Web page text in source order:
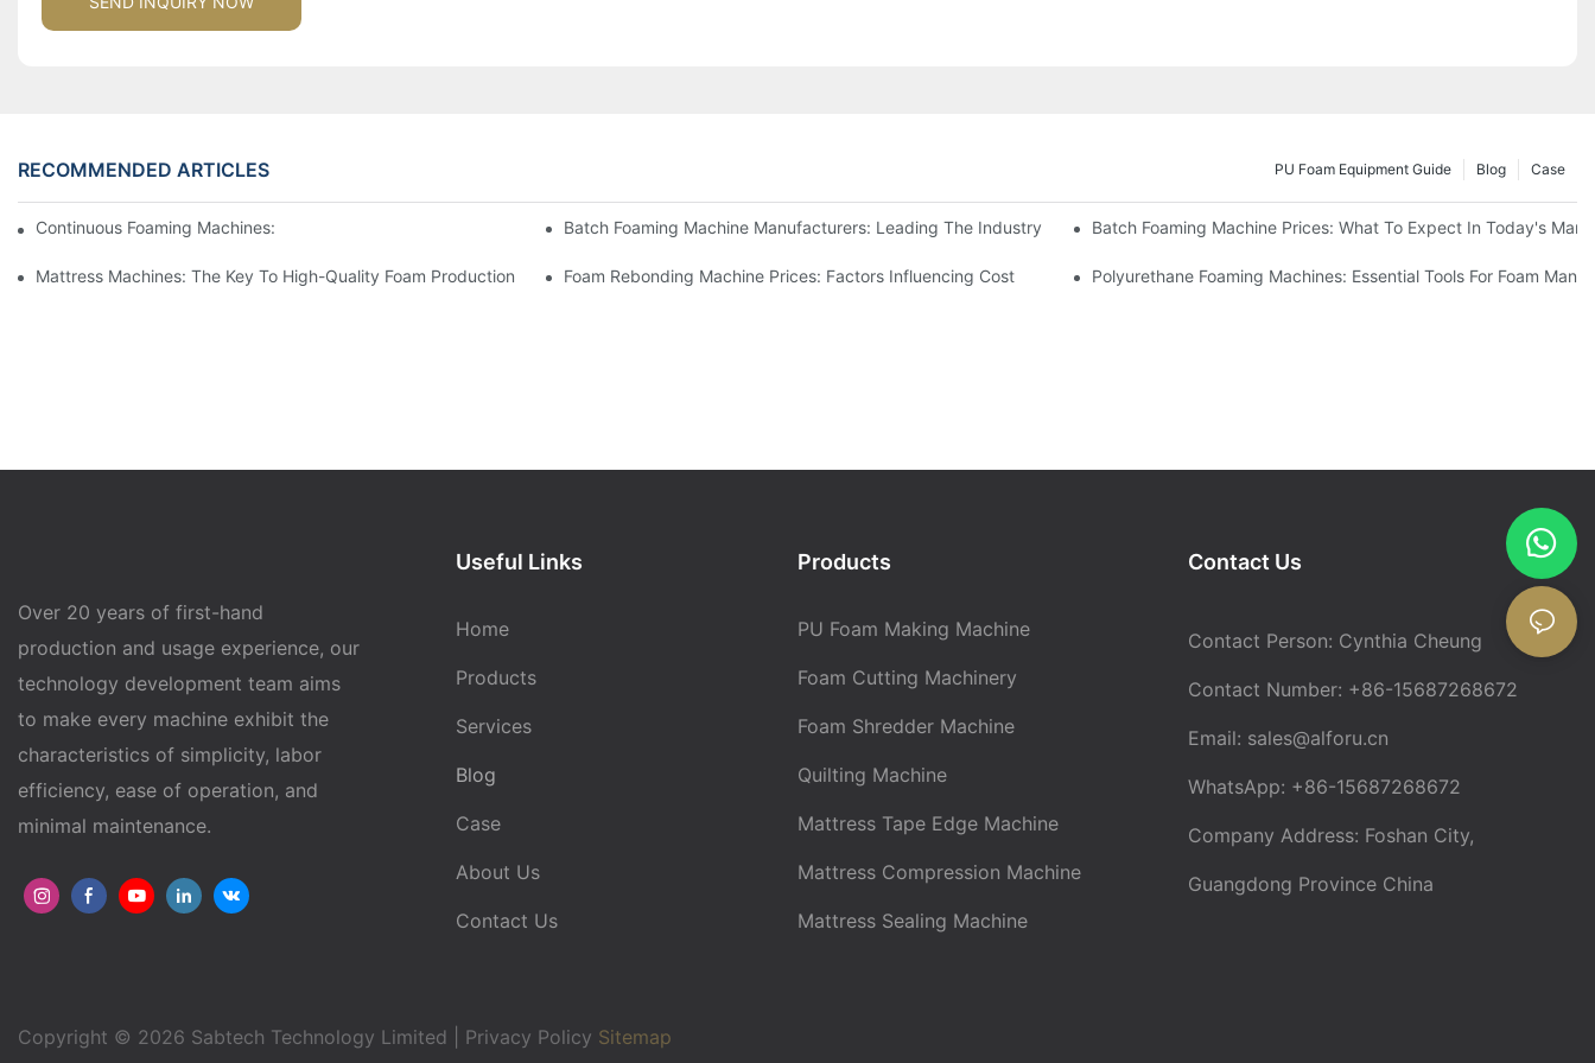
RECOMMENDED ARTICLES Case
Blog
PU Foam Equipment Guide
Continuous Foaming Machines: Revolutionizing Foam Production Batch Foaming Machine Manufacturers: Leading The Industry Batch Foaming Machine Prices: What To Expect In Today's
Mattress Machines: The Key To High-Quality Foam Production Foam Rebonding Machine Prices: Factors Influencing Cost Polyurethane Foaming Machines: Essential Tools For Foam
Over 20 years of first-hand
production and usage experience, our
technology development team aims
to make every machine exhibit the
characteristics of simplicity, labor
efficiency, ease of operation, and
minimal maintenance.
Useful Links
Home
Products
Services
Blog
Case
About Us
Contact Us
Products
PU Foam Making Machine
Foam Cutting Machinery
Foam Shredder Machine
Quilting Machine
Mattress Tape Edge Machine
Mattress Compression Machine
Mattress Sealing Machine
Contact Us
Contact Person: Cynthia Cheung
Contact Number: +86-15687268672
Email: sales@alforu.cn
WhatsApp: +86-15687268672
Company Address: Foshan City,
Guangdong Province China
Copyright © 2026 Sabtech Technology Limited | Privacy Policy Sitemap